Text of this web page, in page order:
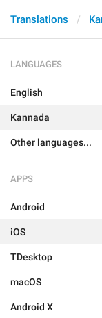
Translations
LANGUAGES
English
Kannada
Other languages...
APPS
Android
iOS
TDesktop
macOS
Android X